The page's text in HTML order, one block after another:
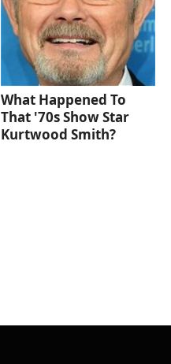
What Happened To
That '70s Show Star
Kurtwood Smith?